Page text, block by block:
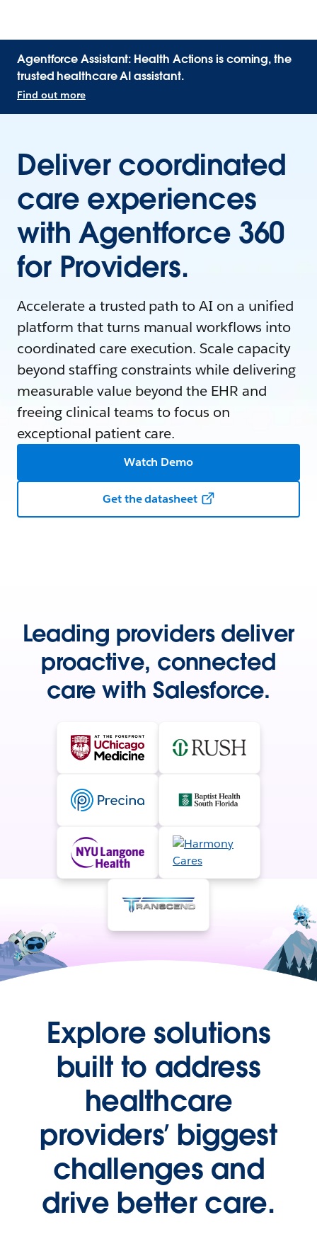
Agentforce Assistant: Health Actions is coming, the
trusted healthcare AI assistant.
Find out more
Deliver coordinated
care experiences
with Agentforce 360
for Providers.
Accelerate a trusted path to AI on a unified
platform that turns manual workflows into
coordinated care execution. Scale capacity
beyond staffing constraints while delivering
measurable value beyond the EHR and
freeing clinical teams to focus on
exceptional patient care.
Watch Demo
Get the datasheet
Leading providers deliver
proactive, connected
care with Salesforce.
Explore solutions
built to address
healthcare
providers’ biggest
challenges and
drive better care.